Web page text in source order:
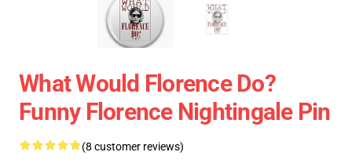
What Would Florence Do?
Funny Florence Nightingale Pin
(8 customer reviews)